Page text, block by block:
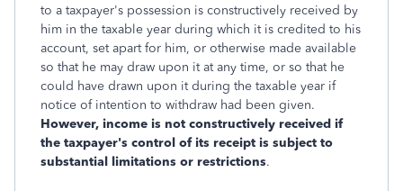
to a taxpayer's possession is constructively received by
him in the taxable year during which it is credited to his
account, set apart for him, or otherwise made available
so that he may draw upon it at any time, or so that he
could have drawn upon it during the taxable year if
notice of intention to withdraw had been given.
However, income is not constructively received if
the taxpayer's control of its receipt is subject to
substantial limitations or restrictions.